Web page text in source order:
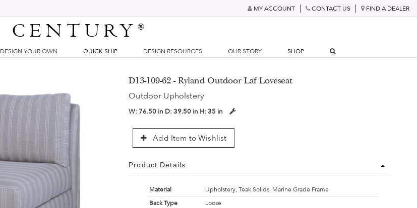
MY ACCOUNT CONTACT US FIND A DEALER
CENTURY®
DESIGN YOUR OWN QUICK SHIP DESIGN RESOURCES OUR STORY SHOP
D13-109-62 - Ryland Outdoor Laf Loveseat
Outdoor Upholstery
W: 76.50 in D:39.50 in H:35 in
Add Item to Wishlist
Product Details
Material
Upholstery, Teak Solids, Marine Grade Frame
Back Type
Loose